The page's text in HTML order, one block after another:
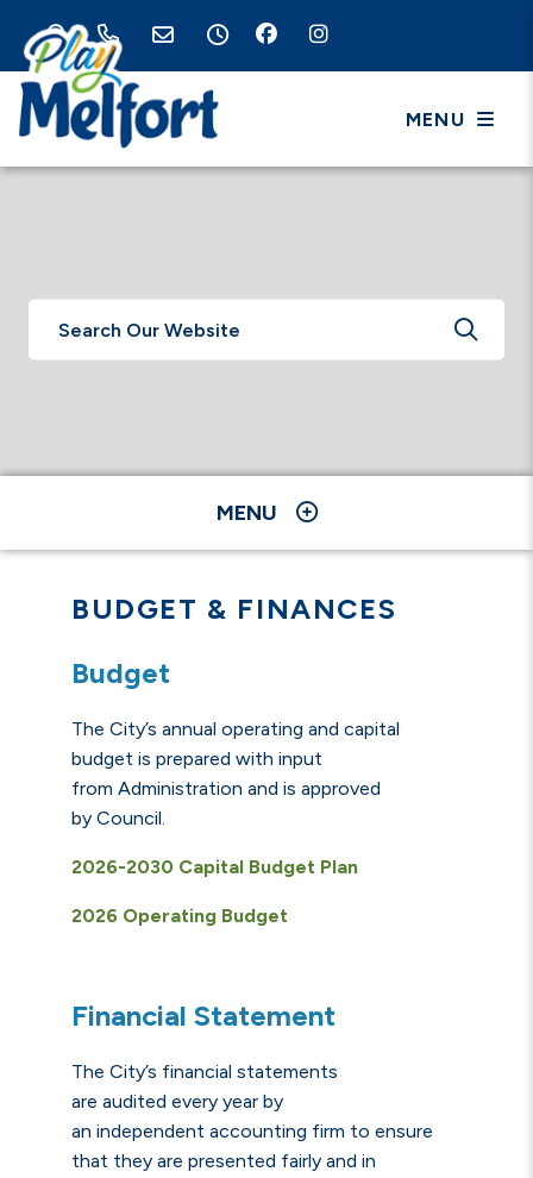
MENU
TYPE
MENU
BUDGET & FINANCES
Budget
The City’s annual operating and capital
budget is prepared with input
from Administration and is approved
by Council.
2026-2030 Capital Budget Plan
2026 Operating Budget
Financial Statement
The City’s financial statements
are audited every year by
an independent accounting firm to ensure
that they are presented fairly and in